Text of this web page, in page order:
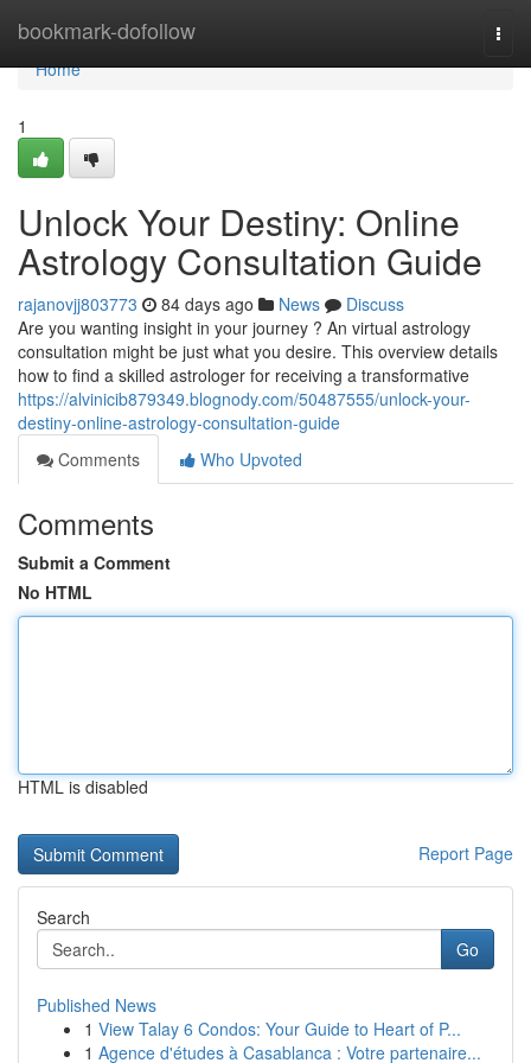
bookmark-dofollow
Home
Home
1
Unlock Your Destiny: Online
Astrology Consultation Guide
rajanovjj803773 84 days ago News
Discuss
Are you wanting insight in your journey ? An virtual astrology
consultation might be just what you desire. This overview details
how to find a skilled astrologer for receiving a transformative
https://alvinicib879349.blognody.com/50487555/unlock-your-
destiny-online-astrology-consultation-guide
Comments
Who Upvoted
Comments
Submit a Comment
No HTML
HTML is disabled
Report Page
Search
Go
Published News
1 View Talay 6 Condos: Your Guide to Heart of P...
1 Agence d'études à Casablanca : Votre partenaire...